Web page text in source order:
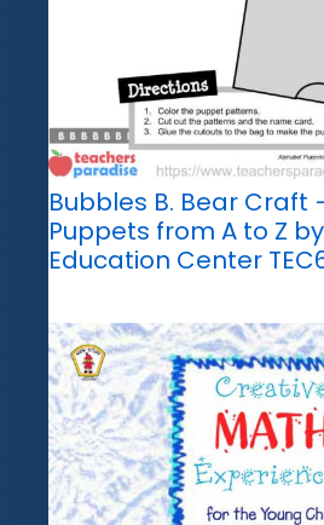
Bubbles B. Bear Craft
Puppets from A to Z
Education Center